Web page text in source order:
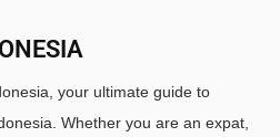
your ultimate guide to
Whether you are an expat,